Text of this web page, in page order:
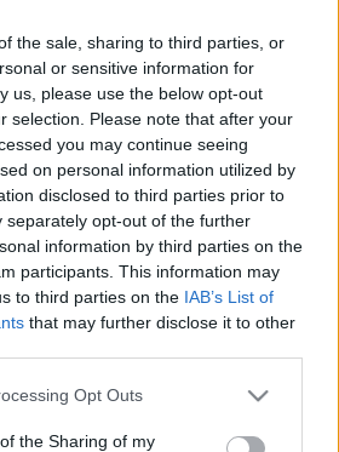
the sale, sharing to third parties, or
or sensitive information for
us, please use the below opt-out
selection. Please note that after your
you may continue seeing
on personal information utilized by
disclosed to third parties prior to
separately opt-out of the further
information by third parties on the
participants. This information may
to third parties on the IAB’s List of
that may further disclose it to other
app uses one or more Google
or usage behaviour. You may click to
Opt Outs
the Sharing of my
Keresés
száma: 3